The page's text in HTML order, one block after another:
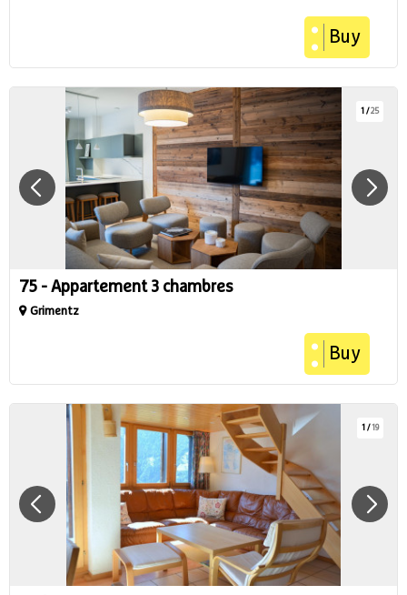
Buy
1 /25
75 - Appartement 3 chambres
Grimentz
Buy
1 /19